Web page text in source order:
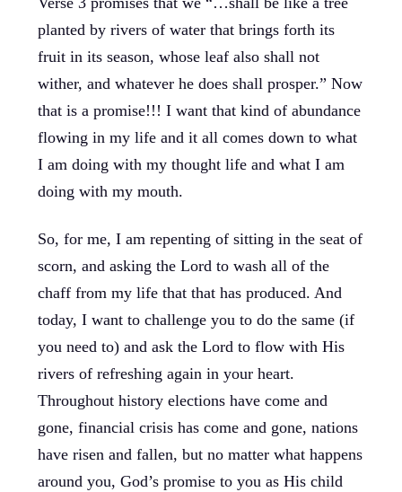
planted by rivers of water that brings forth its
fruit in its season, whose leaf also shall not
wither, and whatever he does shall prosper.” Now
that is a promise!!! I want that kind of abundance
flowing in my life and it all comes down to what
I am doing with my thought life and what I am
doing with my mouth.
So, for me, I am repenting of sitting in the seat of
scorn, and asking the Lord to wash all of the
chaff from my life that that has produced. And
today, I want to challenge you to do the same (if
you need to) and ask the Lord to flow with His
rivers of refreshing again in your heart.
Throughout history elections have come and
gone, financial crisis has come and gone, nations
have risen and fallen, but no matter what happens
around you, God’s promise to you as His child